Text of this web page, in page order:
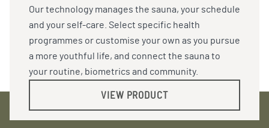
Our technology manages the sauna, your schedule
and your self-care. Select specific health
programmes or customise your own as you pursue
a more youthful life, and connect the sauna to
your routine, biometrics and community.
VIEW PRODUCT